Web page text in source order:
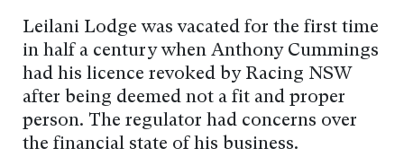
Leilani Lodge was vacated for the first time
in half a century when Anthony Cummings
had his licence revoked by Racing NSW
after being deemed not a fit and proper
person. The regulator had concerns over
the financial state of his business.